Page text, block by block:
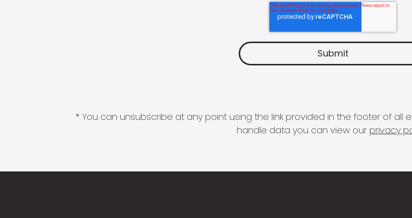
* You can unsubscribe at any point using the link provided in the footer of
handle data you can view our privacy